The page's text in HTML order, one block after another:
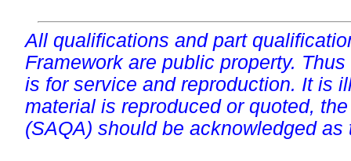
All qualifications and part
Framework are public property.
is for service and reproduction. It is
material is reproduced or quoted,
(SAQA) should be acknowledged as